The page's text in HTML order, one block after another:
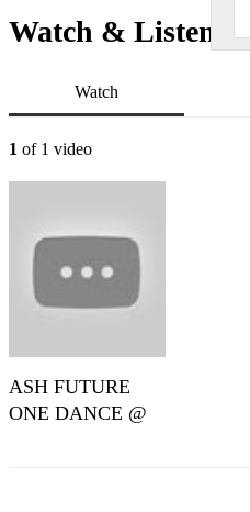
Watch & Listen
Watch
1 of 1 video
ASH FUTURE
ONE DANCE @